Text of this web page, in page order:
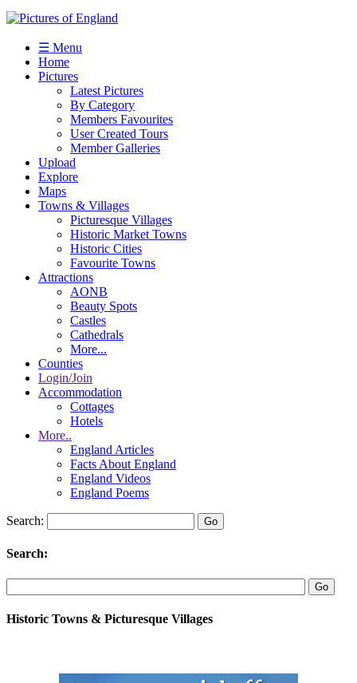
☰ Menu
Home
Pictures
Latest Pictures
By Category
Members Favourites
User Created Tours
Member Galleries
Upload
Explore
Maps
Towns & Villages
Picturesque Villages
Historic Market Towns
Historic Cities
Favourite Towns
Attractions
AONB
Beauty Spots
Castles
Cathedrals
More...
Counties
Login/Join
Accommodation
Cottages
Hotels
More..
England Articles
Facts About England
England Videos
England Poems
Search:
Search:
Historic Towns & Picturesque Villages